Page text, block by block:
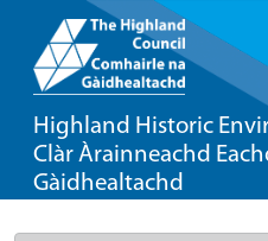
Highland Historic
Clàr Àrainneachd
Gàidhealtachd